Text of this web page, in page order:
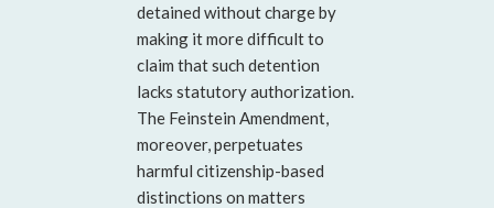
detained without charge by
making it more difficult to
claim that such detention
lacks statutory authorization.
The Feinstein Amendment,
moreover, perpetuates
harmful citizenship-based
distinctions on matters